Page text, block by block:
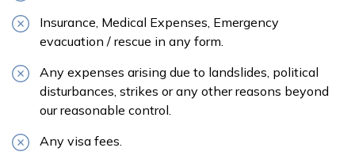
Insurance, Medical Expenses, Emergency
evacuation / rescue in any form.
Any expenses arising due to landslides, political
disturbances, strikes or any other reasons beyond
our reasonable control.
Any visa fees.